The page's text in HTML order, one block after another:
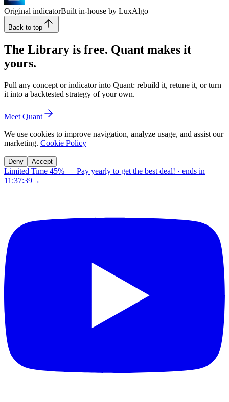
Original indicatorBuilt in-house by LuxAlgo
Back to top
The Library is free. Quant makes it
yours.
Pull any concept or indicator into Quant: rebuild it, retune it, or turn
it into a backtested strategy of your own.
Meet Quant
We use cookies to improve navigation, analyze usage, and assist our
marketing. Cookie Policy
Deny Accept
Limited Time 45% — Pay yearly to get the best deal! · ends in
11:37:38→